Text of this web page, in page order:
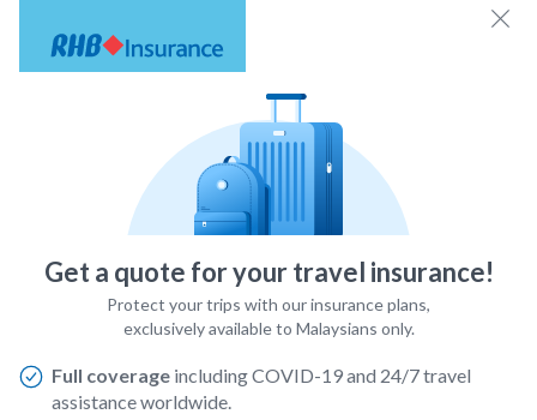
Get a quote for your travel insurance!
Protect your trips with our insurance plans,
exclusively available to Malaysians only.
Full coverage including COVID-19 and 24/7 travel
assistance worldwide.